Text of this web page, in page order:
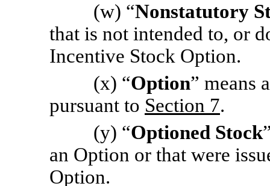
(w) “Nonstatutory
that is not intended to, or
Incentive Stock Option.
(x) “Option” means
pursuant to Section 7.
(y) “Optioned Stock
an Option or that were
Option.